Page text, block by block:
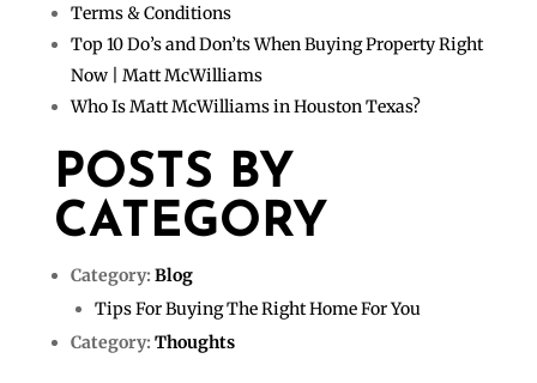
Terms & Conditions
Top 10 Do’s and Don’ts When Buying Property Right
Now | Matt McWilliams
Who Is Matt McWilliams in Houston Texas?
POSTS BY
CATEGORY
Category: Blog
Tips For Buying The Right Home For You
Category: Thoughts